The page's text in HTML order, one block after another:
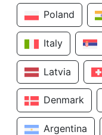
Poland
Italy
Latvia
Denmark
Argentina